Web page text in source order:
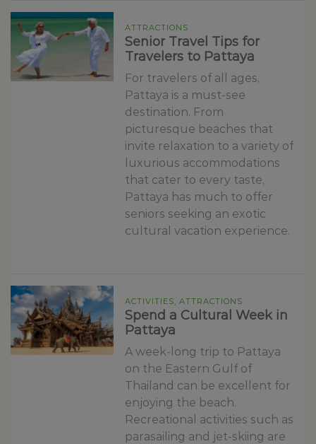
ATTRACTIONS
Senior Travel Tips for
Travelers to Pattaya
For travelers of all ages,
Pattaya is a must-see
destination. From
picturesque beaches that
invite relaxation to a variety of
luxurious accommodations
that cater to every taste,
Pattaya has much to offer
seniors seeking an exotic
cultural vacation experience.
ACTIVITIES, ATTRACTIONS
Spend a Cultural Week in
Pattaya
A week-long trip to Pattaya
on the Eastern Gulf of
Thailand can be excellent for
enjoying the beach.
Recreational activities such as
parasailing and jet-skiing are